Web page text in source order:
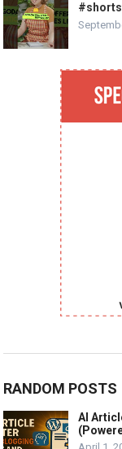
RANDOM POSTS
AI